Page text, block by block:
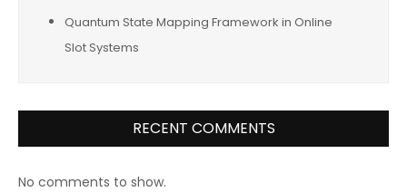
Quantum State Mapping Framework in Online
Slot Systems
RECENT COMMENTS
No comments to show.